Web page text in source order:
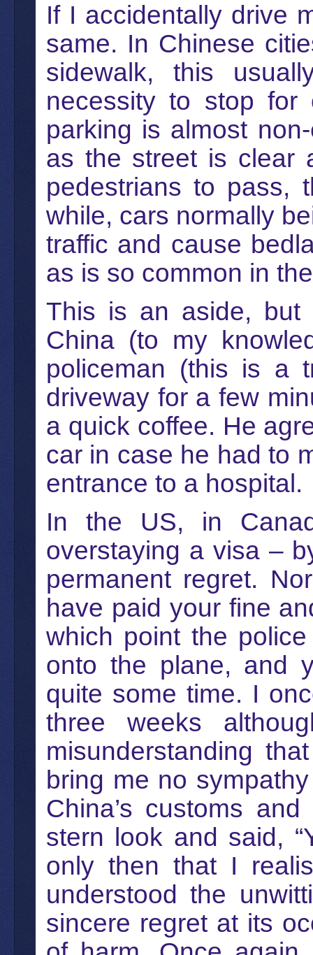
If I accidentally drive
same. In Chinese
sidewalk, this
necessity to stop
parking is almost
as the street is clear
pedestrians to pass,
while, cars normally
traffic and cause
as is so common in
This is an aside, but
China (to my
policeman (this is a
driveway for a few
a quick coffee. He
car in case he had to
entrance to a hospital.
In the US, in
overstaying a visa –
permanent regret.
have paid your fine
which point the
onto the plane, and
quite some time. I
three weeks
misunderstanding
bring me no
China’s customs
stern look and said,
only then that I
understood the
sincere regret at its